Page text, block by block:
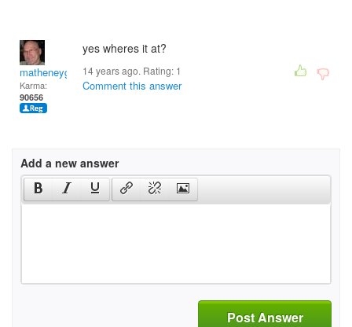
matheneyg
Karma:
90656
yes wheres it at?
14 years ago. Rating: 1
Comment this answer
Add a new answer
Post Answer